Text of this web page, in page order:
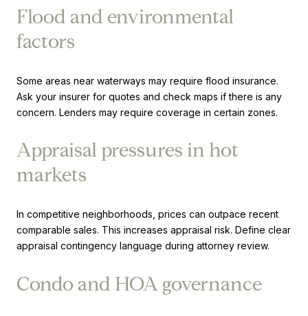
Flood and environmental
factors
Some areas near waterways may require flood insurance.
Ask your insurer for quotes and check maps if there is any
concern. Lenders may require coverage in certain zones.
Appraisal pressures in hot
markets
In competitive neighborhoods, prices can outpace recent
comparable sales. This increases appraisal risk. Define clear
appraisal contingency language during attorney review.
Condo and HOA governance